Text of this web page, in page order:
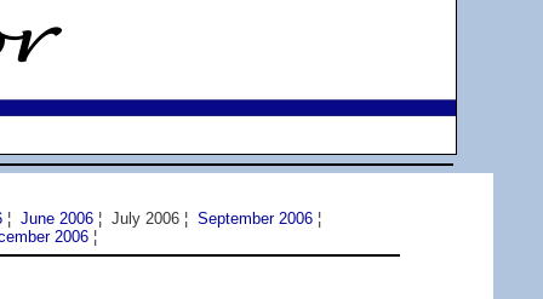
¦ June 2006¦ July 2006 ¦ September 2006¦
2006¦